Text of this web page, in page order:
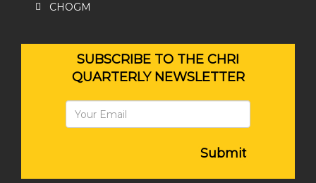
CHOGM
SUBSCRIBE TO THE CHRI
QUARTERLY NEWSLETTER
Submit